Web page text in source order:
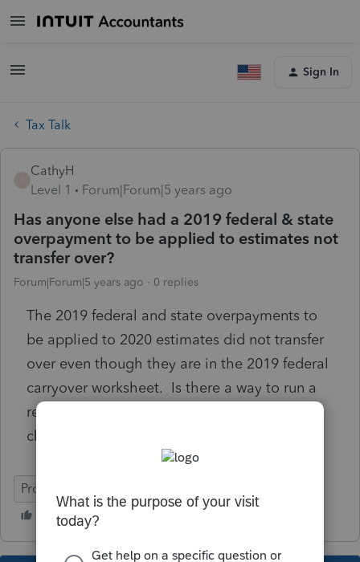
Sign In
Tax Talk
CathyH
Level 1
Forum|Forum|5 years ago
Has anyone else had a 2019 federal & state
overpayment to be applied to estimates not
transfer over?
Forum|Forum|5 years ago 0 replies
The 2019 federal and state overpayments to
be applied to 2020 estimates did not transfer
over even though they are in the 2019 federal
carryover worksheet. Is there a way to run a
report that would alert me to this for other
clients?
ProSeries Tax